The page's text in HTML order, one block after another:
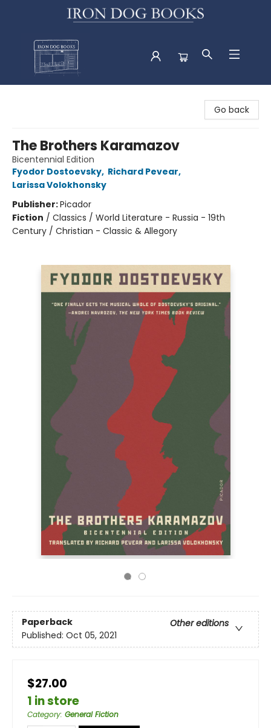
Go back
The Brothers Karamazov
Bicentennial Edition
Fyodor Dostoevsky, Richard Pevear,
Larissa Volokhonsky
Publisher:Picador
Fiction / Classics / World Literature - Russia - 19th
Century / Christian - Classic & Allegory
Paperback
Other editions
Published: Oct 05, 2021
$27.00
1 in store
Category: General Fiction